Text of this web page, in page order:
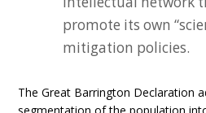
promote its own
mitigation policies.
The Great Barrington Declaration